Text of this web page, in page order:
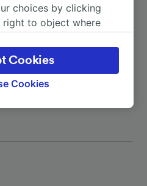
2h 24m
3h 20m
journeys
choices by clicking
right to object where
These choices will be
and will not affect
will not be used for
Cookies
Cookies